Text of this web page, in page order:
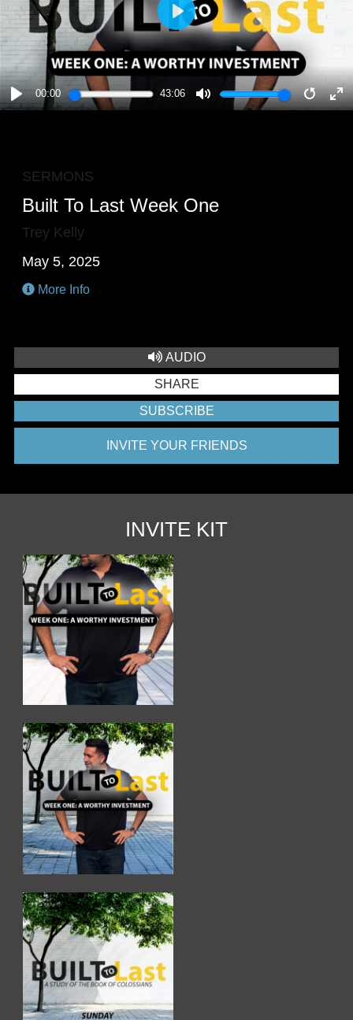
PLAY
00:00 43:06
MUTE
PLAY
SERMONS
Built To Last Week One
Trey Kelly
May 5, 2025
More Info
AUDIO
SHARE
SUBSCRIBE
INVITE YOUR FRIENDS
INVITE KIT